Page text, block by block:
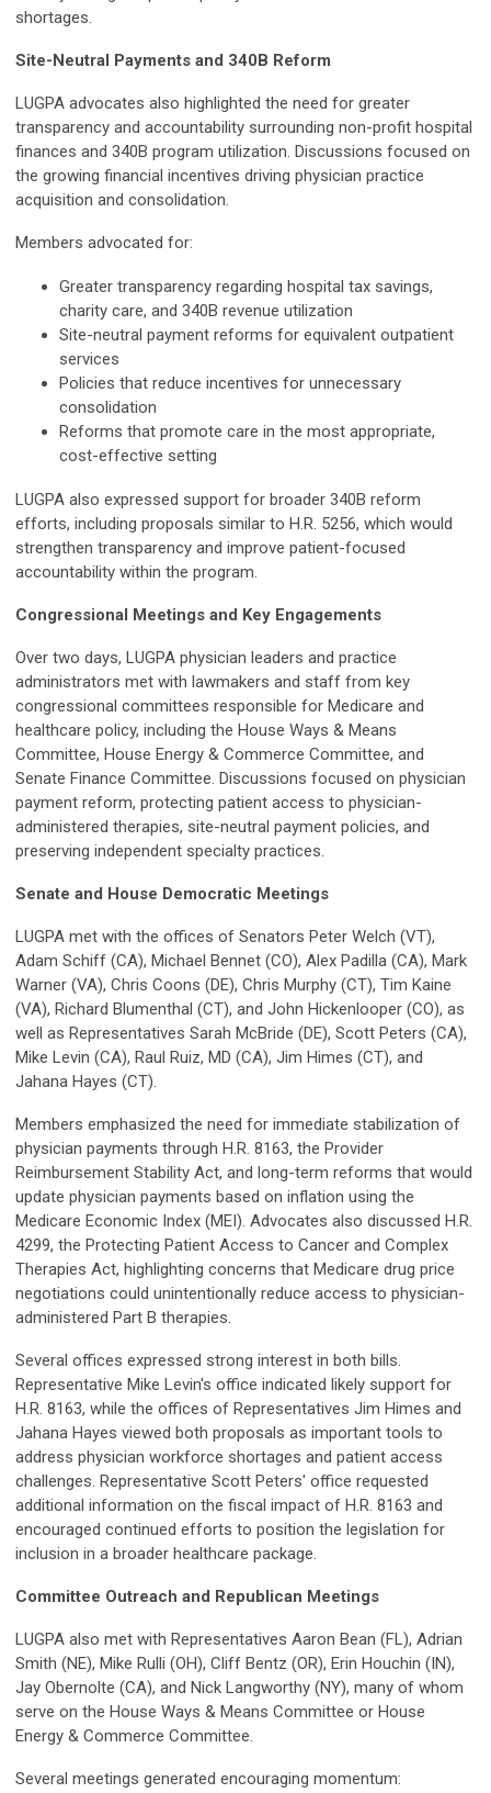
shortages.
Site-Neutral Payments and 340B Reform
LUGPA advocates also highlighted the need for greater
transparency and accountability surrounding non-profit hospital
finances and 340B program utilization. Discussions focused on
the growing financial incentives driving physician practice
acquisition and consolidation.
Members advocated for:
Greater transparency regarding hospital tax savings,
charity care, and 340B revenue utilization
Site-neutral payment reforms for equivalent outpatient
services
Policies that reduce incentives for unnecessary
consolidation
Reforms that promote care in the most appropriate,
cost-effective setting
LUGPA also expressed support for broader 340B reform
efforts, including proposals similar to H.R. 5256, which would
strengthen transparency and improve patient-focused
accountability within the program.
Congressional Meetings and Key Engagements
Over two days, LUGPA physician leaders and practice
administrators met with lawmakers and staff from key
congressional committees responsible for Medicare and
healthcare policy, including the House Ways & Means
Committee, House Energy & Commerce Committee, and
Senate Finance Committee. Discussions focused on physician
payment reform, protecting patient access to physician-
administered therapies, site-neutral payment policies, and
preserving independent specialty practices.
Senate and House Democratic Meetings
LUGPA met with the offices of Senators Peter Welch (VT),
Adam Schiff (CA), Michael Bennet (CO), Alex Padilla (CA), Mark
Warner (VA), Chris Coons (DE), Chris Murphy (CT), Tim Kaine
(VA), Richard Blumenthal (CT), and John Hickenlooper (CO), as
well as Representatives Sarah McBride (DE), Scott Peters (CA),
Mike Levin (CA), Raul Ruiz, MD (CA), Jim Himes (CT), and
Jahana Hayes (CT).
Members emphasized the need for immediate stabilization of
physician payments through H.R. 8163, the Provider
Reimbursement Stability Act, and long-term reforms that would
update physician payments based on inflation using the
Medicare Economic Index (MEI). Advocates also discussed H.R.
4299, the Protecting Patient Access to Cancer and Complex
Therapies Act, highlighting concerns that Medicare drug price
negotiations could unintentionally reduce access to physician-
administered Part B therapies.
Several offices expressed strong interest in both bills.
Representative Mike Levin's office indicated likely support for
H.R. 8163, while the offices of Representatives Jim Himes and
Jahana Hayes viewed both proposals as important tools to
address physician workforce shortages and patient access
challenges. Representative Scott Peters' office requested
additional information on the fiscal impact of H.R. 8163 and
encouraged continued efforts to position the legislation for
inclusion in a broader healthcare package.
Committee Outreach and Republican Meetings
LUGPA also met with Representatives Aaron Bean (FL), Adrian
Smith (NE), Mike Rulli (OH), Cliff Bentz (OR), Erin Houchin (IN),
Jay Obernolte (CA), and Nick Langworthy (NY), many of whom
serve on the House Ways & Means Committee or House
Energy & Commerce Committee.
Several meetings generated encouraging momentum: